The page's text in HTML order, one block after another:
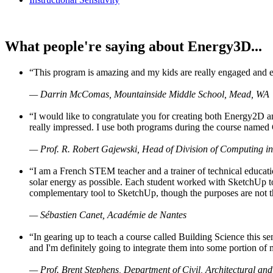
What people're saying about Energy3D...
“This program is amazing and my kids are really engaged
— Darrin McComas, Mountainside Middle School, Mead, WA
“I would like to congratulate you for creating both Energy2D
really impressed. I use both programs during the course
— Prof. R. Robert Gajewski, Head of Division of Computing
“I am a French STEM teacher and a trainer of technical
solar energy as possible. Each student worked with SketchUp
complementary tool to SketchUp, though the purposes are
— Sébastien Canet, Académie de Nantes
“In gearing up to teach a course called Building Science this
and I'm definitely going to integrate them into some portion of
— Prof. Brent Stephens, Department of Civil, Architectural